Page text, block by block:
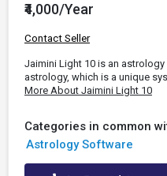
₹4,000/Year
Contact Seller
Jaimini Light 10 is an
astrology, which is a unique
More About Jaimini Light 10
Categories in common
Astrology Software